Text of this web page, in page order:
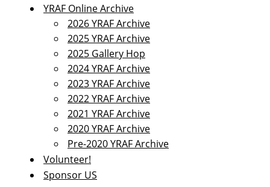
YRAF Online Archive
2026 YRAF Archive
2025 YRAF Archive
2025 Gallery Hop
2024 YRAF Archive
2023 YRAF Archive
2022 YRAF Archive
2021 YRAF Archive
2020 YRAF Archive
Pre-2020 YRAF Archive
Volunteer!
Sponsor US